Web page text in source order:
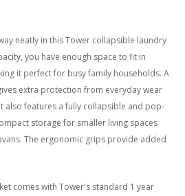
neatly in this Tower collapsible laundry
you have enough space to fit in
it perfect for busy family households. A
extra protection from everyday wear
also features a fully collapsible and pop-
storage for smaller living spaces
The ergonomic grips provide added
comes with Tower's standard 1 year